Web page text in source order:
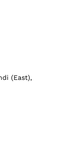
(East),